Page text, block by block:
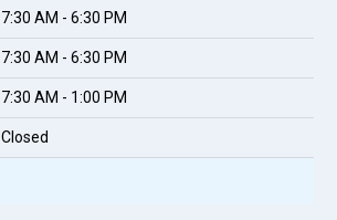
7:30 AM - 6:30 PM
7:30 AM - 6:30 PM
7:30 AM - 1:00 PM
Closed